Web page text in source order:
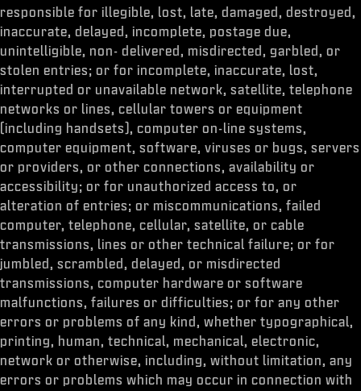
responsible for illegible, lost, late, damaged, destroyed,
inaccurate, delayed, incomplete, postage due,
unintelligible, non- delivered, misdirected, garbled, or
stolen entries; or for incomplete, inaccurate, lost,
interrupted or unavailable network, satellite, telephone
networks or lines, cellular towers or equipment
(including handsets), computer on-line systems,
computer equipment, software, viruses or bugs, servers
or providers, or other connections, availability or
accessibility; or for unauthorized access to, or
alteration of entries; or miscommunications, failed
computer, telephone, cellular, satellite, or cable
transmissions, lines or other technical failure; or for
jumbled, scrambled, delayed, or misdirected
transmissions, computer hardware or software
malfunctions, failures or difficulties; or for any other
errors or problems of any kind, whether typographical,
printing, human, technical, mechanical, electronic,
network or otherwise, including, without limitation, any
errors or problems which may occur in connection with